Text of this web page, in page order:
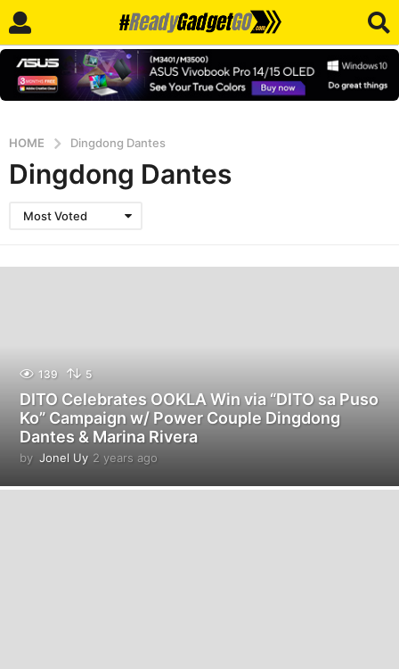
HOME Dingdong Dantes
Dingdong Dantes
Most Voted
139 5
DITO Celebrates OOKLA Win via “DITO sa Puso
Ko” Campaign w/ Power Couple Dingdong
Dantes & Marina Rivera
by Jonel Uy 2 years ago
e